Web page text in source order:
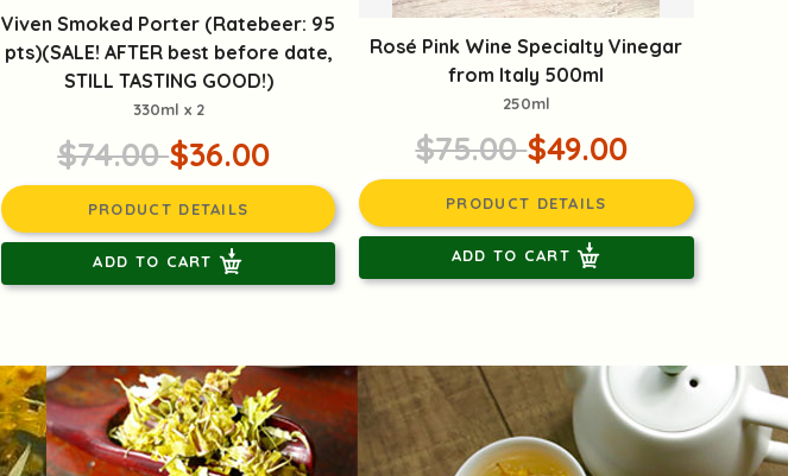
Viven Smoked Porter (Ratebeer: 95
pts)(SALE! AFTER best before date,
STILL TASTING GOOD!)
330ml x 2
$74.00$36.00
PRODUCT DETAILS
ADD TO CART
Rosé Pink Wine Specialty Vinegar
from Italy 500ml
250ml
$75.00$49.00
PRODUCT DETAILS
ADD TO CART